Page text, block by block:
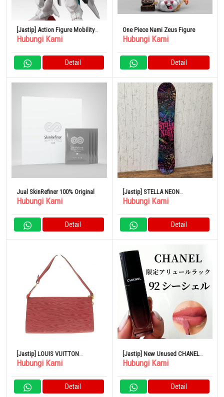
[Jastip] Action Figure Mobility
Joint Gundam Vol.5
Hubungi Kami
Detail
One Piece Nami Zeus Figure
Hubungi Kami
Detail
Jual SkinRefiner 100% Original
Hubungi Kami
Detail
[Jastip] STELLA NEON
Snowboard Board 140 Kerangka
Hubungi Kami
Detail
[Jastip] LOUIS VUITTON
Pochette Accessoire 24
Hubungi Kami
Detail
[Jastip] New Unused CHANEL
lipstick
Hubungi Kami
Detail